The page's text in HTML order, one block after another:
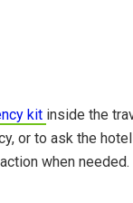
kit inside the
or to ask the
when needed.